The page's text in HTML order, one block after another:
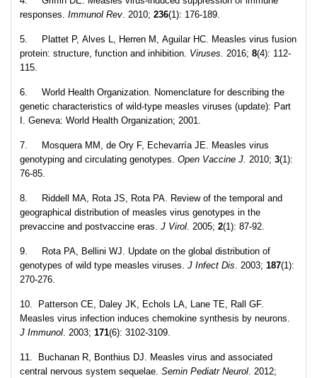
responses. Immunol Rev. 2010; 236(1): 176-189.
5. Plattet P, Alves L, Herren M, Aguilar HC. Measles virus fusion
protein: structure, function and inhibition. Viruses. 2016; 8(4): 112-
115.
6. World Health Organization. Nomenclature for describing the
genetic characteristics of wild-type measles viruses (update): Part
I. Geneva: World Health Organization; 2001.
7. Mosquera MM, de Ory F, Echevarría JE. Measles virus
genotyping and circulating genotypes. Open Vaccine J. 2010; 3(1):
76-85.
8. Riddell MA, Rota JS, Rota PA. Review of the temporal and
geographical distribution of measles virus genotypes in the
prevaccine and postvaccine eras. J Virol. 2005; 2(1): 87-92.
9. Rota PA, Bellini WJ. Update on the global distribution of
genotypes of wild type measles viruses. J Infect Dis. 2003; 187(1):
270-276.
10. Patterson CE, Daley JK, Echols LA, Lane TE, Rall GF.
Measles virus infection induces chemokine synthesis by neurons.
J Immunol. 2003; 171(6): 3102-3109.
11. Buchanan R, Bonthius DJ. Measles virus and associated
central nervous system sequelae. Semin Pediatr Neurol. 2012;